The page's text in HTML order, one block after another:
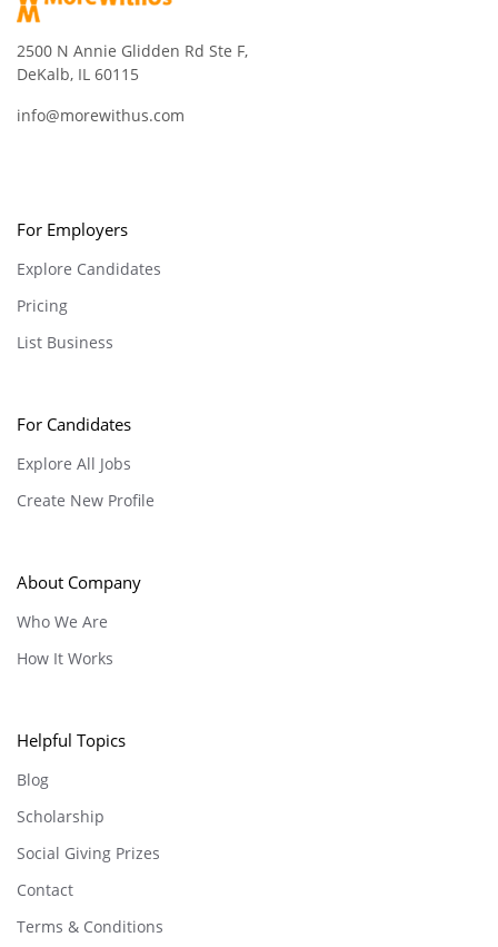
2500 N Annie Glidden Rd Ste F,
DeKalb, IL 60115
info@morewithus.com
For Employers
Explore Candidates
Pricing
List Business
For Candidates
Explore All Jobs
Create New Profile
About Company
Who We Are
How It Works
Helpful Topics
Blog
Scholarship
Social Giving Prizes
Contact
Terms & Conditions